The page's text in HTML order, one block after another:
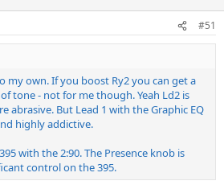
#51
my own. If you boost Ry2 you can get a
tone - not for me though. Yeah Ld2 is
abrasive. But Lead 1 with the Graphic EQ
highly addictive.
with the 2:90. The Presence knob is
control on the 395.